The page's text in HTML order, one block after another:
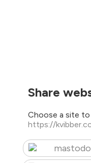
Share
Choose a site to
https://